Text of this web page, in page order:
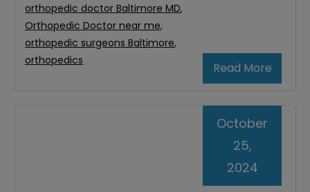
Read More
orthopedic doctor Baltimore MD,
Orthopedic Doctor near me,
orthopedic surgeons Baltimore,
orthopedics
October
25,
2024